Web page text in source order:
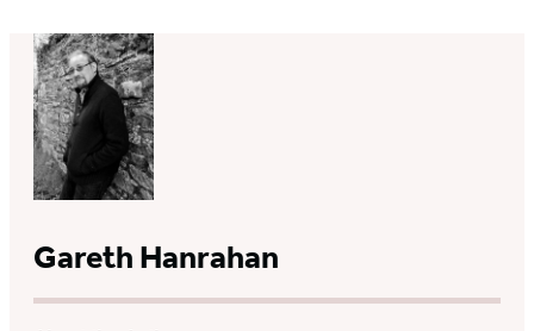
Gareth Hanrahan